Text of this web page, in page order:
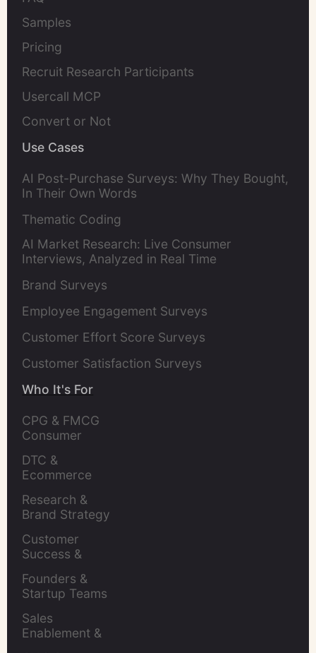
Samples
Pricing
Recruit Research Participants
Usercall MCP
Convert or Not
Use Cases
AI Post-Purchase Surveys: Why They Bought,
In Their Own Words
Thematic Coding
AI Market Research: Live Consumer
Interviews, Analyzed in Real Time
Brand Surveys
Employee Engagement Surveys
Customer Effort Score Surveys
Customer Satisfaction Surveys
Who It's For
CPG & FMCG
Consumer
DTC &
Ecommerce
Research &
Brand Strategy
Customer
Success &
Founders &
Startup Teams
Sales
Enablement &